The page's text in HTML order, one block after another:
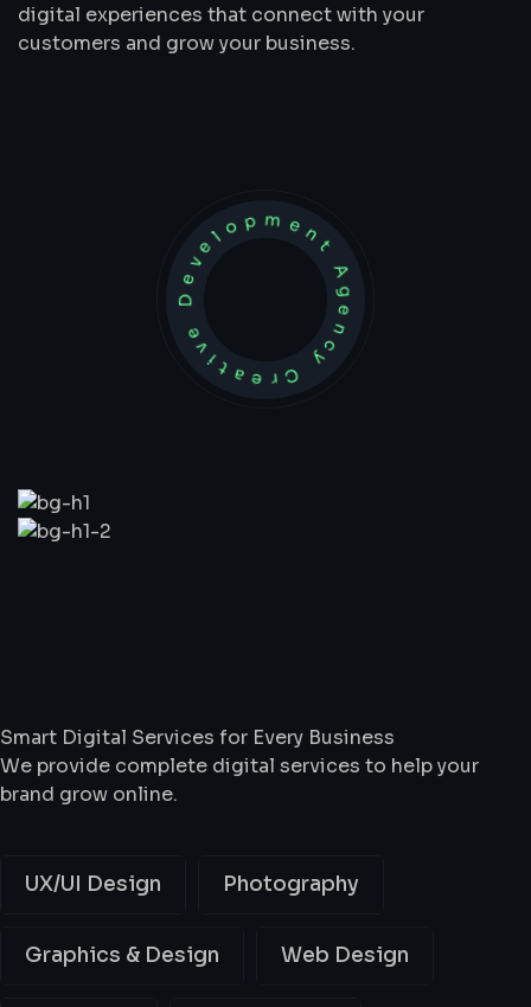
digital experiences that connect with your
customers and grow your business.
Development Agency Creative
WhatWeDo
Smart Digital Services for Every Business
We provide complete digital services to help your
brand grow online.
UX/UI Design Photography
Graphics & Design Web Design